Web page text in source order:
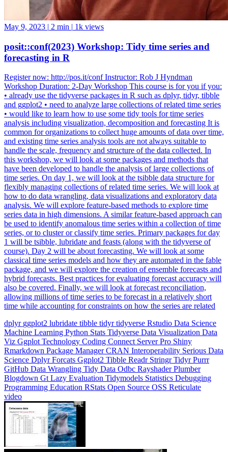
May 9, 2023 | 2 min | 1k views
posit::conf(2023) Workshop: Tidy time series and
forecasting in R
Register now: http://pos.it/conf Instructor: Rob J Hyndman
Workshop Duration: 2-Day Workshop This course is for you if you:
• already use the tidyverse packages in R such as dplyr, tidyr, tibble
and ggplot2 • need to analyze large collections of related time series
• would like to learn how to use some tidy tools for time series
analysis including visualization, decomposition and forecasting It is
common for organizations to collect huge amounts of data over time,
and existing time series analysis tools are not always suitable to
handle the scale, frequency and structure of the data collected. In
this workshop, we will look at some packages and methods that
have been developed to handle the analysis of large collections of
time series. On day 1, we will look at the tsibble data structure for
flexibly managing collections of related time series. We will look at
how to do data wrangling, data visualizations and exploratory data
analysis. We will explore feature-based methods to explore time
series data in high dimensions. A similar feature-based approach can
be used to identify anomalous time series within a collection of time
series, or to cluster or classify time series. Primary packages for day
1 will be tsibble, lubridate and feasts (along with the tidyverse of
course). Day 2 will be about forecasting. We will look at some
classical time series models and how they are automated in the fable
package, and we will explore the creation of ensemble forecasts and
hybrid forecasts. Best practices for evaluating forecast accuracy will
also be covered. Finally, we will look at forecast reconciliation,
allowing millions of time series to be forecast in a relatively short
time while accounting for constraints on how the series are related
dplyr ggplot2 lubridate tibble tidyrtidyverse Rstudio Data Science
Machine Learning Python Stats Tidyverse Data Visualization Data
Viz Ggplot Technology Coding Connect Server Pro Shiny
Rmarkdown Package ManagerCRAN Interoperability Serious Data
Science DplyrForcats Ggplot2 Tibble Readr StringrTidyrPurrr
GitHub Data Wrangling Tidy Data Odbc RayshaderPlumber
Blogdown Gt Lazy Evaluation Tidymodels Statistics Debugging
Programming Education RStats Open Source OSS Reticulate
video